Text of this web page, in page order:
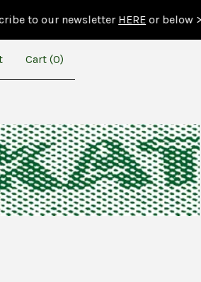
newsletterHEREor below >>>
Cart (0)